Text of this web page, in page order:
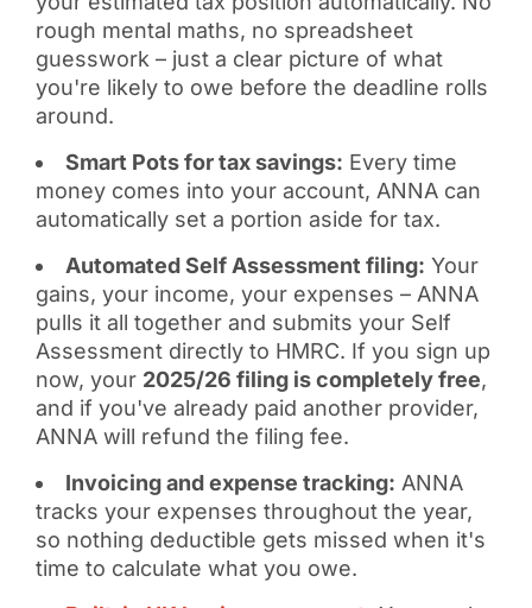
rough mental maths, no spreadsheet
guesswork – just a clear picture of what
you're likely to owe before the deadline rolls
around.
Smart Pots for tax savings: Every time
money comes into your account, ANNA can
automatically set a portion aside for tax.
Automated Self Assessment filing: Your
gains, your income, your expenses – ANNA
pulls it all together and submits your Self
Assessment directly to HMRC. If you sign up
now, your 2025/26 filing is completely free,
and if you've already paid another provider,
ANNA will refund the filing fee.
Invoicing and expense tracking: ANNA
tracks your expenses throughout the year,
so nothing deductible gets missed when it's
time to calculate what you owe.